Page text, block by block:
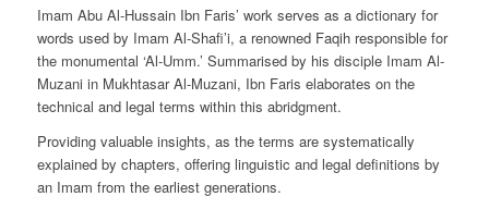
Razi
quantity
Imam Abu Al-Hussain Ibn Faris’ work serves as a dictionary for
words used by Imam Al-Shafi’i, a renowned Faqih responsible for
the monumental ‘Al-Umm.’ Summarised by his disciple Imam Al-
Muzani in Mukhtasar Al-Muzani, Ibn Faris elaborates on the
technical and legal terms within this abridgment.
Providing valuable insights, as the terms are systematically
explained by chapters, offering linguistic and legal definitions by
an Imam from the earliest generations.